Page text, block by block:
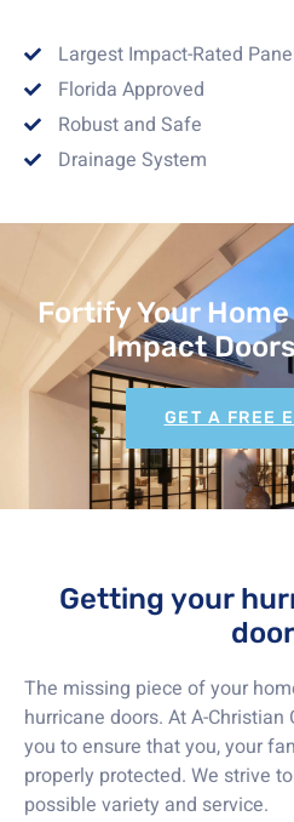
Largest Impact-Rated
Florida Approved
Robust and Safe
Drainage System
Fortify Your
Impact
GET A FREE
Getting your
The missing piece of your
hurricane doors. At A-
you to ensure that you, your
properly protected. We strive
possible variety and service.